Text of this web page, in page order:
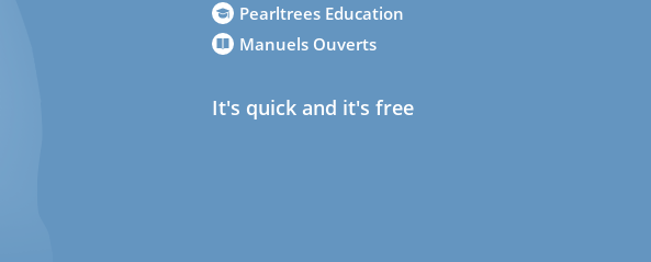
Pearltrees Education
Manuels Ouverts
It's quick and it's free